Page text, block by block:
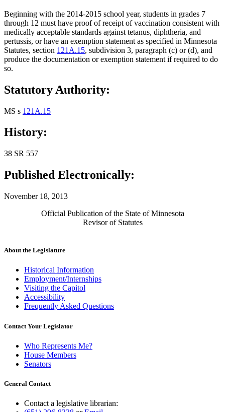
Beginning with the 2014-2015 school year, students in grades 7
through 12 must have proof of receipt of vaccination consistent with
medically acceptable standards against tetanus, diphtheria, and
pertussis, or have an exemption statement as specified in Minnesota
Statutes, section 121A.15, subdivision 3, paragraph (c) or (d), and
produce the documentation or exemption statement if required to do
so.
Statutory Authority:
MS s 121A.15
History:
38 SR 557
Published Electronically:
November 18, 2013
Official Publication of the State of Minnesota
Revisor of Statutes
About the Legislature
Historical Information
Employment/Internships
Visiting the Capitol
Accessibility
Frequently Asked Questions
Contact Your Legislator
Who Represents Me?
House Members
Senators
General Contact
Contact a legislative librarian: